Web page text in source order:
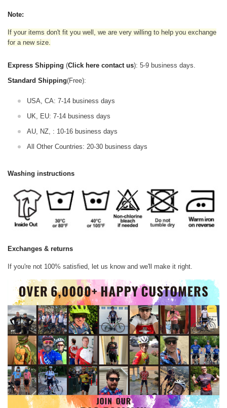
Note:
If your items don't fit you well, we are very willing to help you exchange
for a new size.
Express Shipping (Click here contact us): 5-9 business days.
Standard Shipping(Free):
USA, CA: 7-14 business days
UK, EU: 7-14 business days
AU, NZ, : 10-16 business days
All Other Countries: 20-30 business days
Washing instructions
Exchanges & returns
If you're not 100% satisfied, let us know and we'll make it right.